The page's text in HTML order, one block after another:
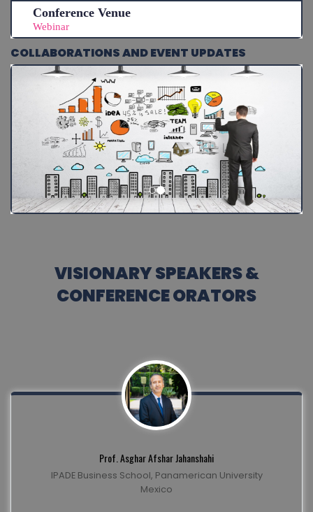
Conference Venue
Webinar
COLLABORATIONS AND EVENT UPDATES
VISIONARY SPEAKERS &
CONFERENCE ORATORS
Prof. Asghar Afshar Jahanshahi
IPADE Business School, Panamerican University
Mexico